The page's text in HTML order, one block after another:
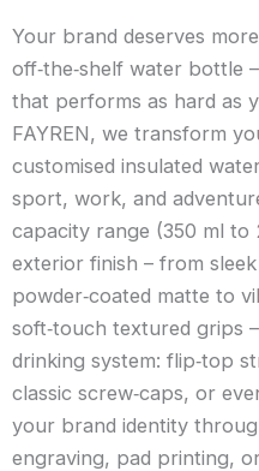
Your brand deserves
off‑the‑shelf water bottle
that performs as hard as
FAYREN, we transform
customised insulated
sport, work, and
capacity range (350 ml to
exterior finish – from
powder‑coated matte to
soft‑touch textured grips
drinking system: flip‑top
classic screw‑caps, or
your brand identity
engraving, pad printing,